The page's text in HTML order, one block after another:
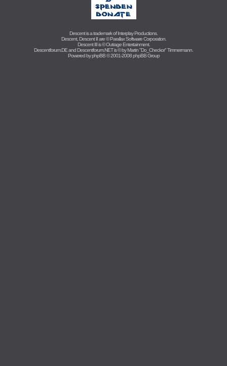
Descent is a trademark ofInterplay Productions.
Descent, Descent II are ©Parallax Software Corporation.
Descent III is ©Outrage Entertainment.
Descentforum.DE and Descentforum.NET is © byMartin "Do_Checkor" Timmermann
Powered byphpBB© 2001-2008 phpBB Group